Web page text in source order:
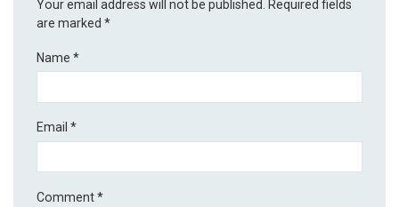
Your email address will not be published. Required fields
are marked*
Name*
Email*
Comment*